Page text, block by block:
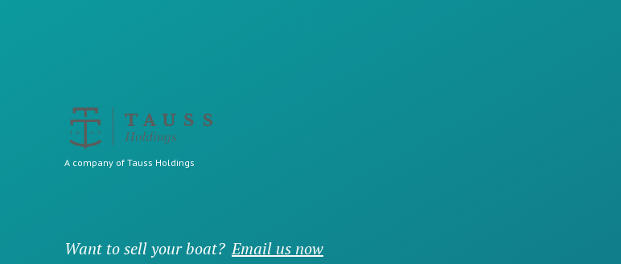
A company of Tauss Holdings
Want to sell your boat? Email us now